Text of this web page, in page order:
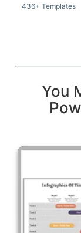
436+ Templates
You